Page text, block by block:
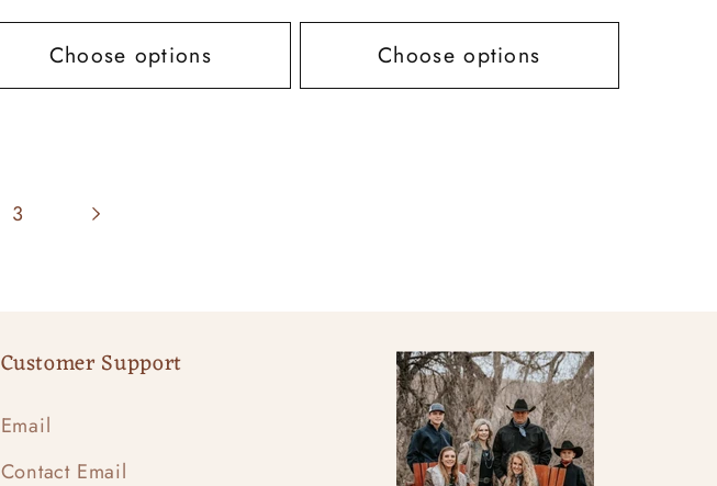
Choose options Choose options
3
Customer Support
Email
Contact Email